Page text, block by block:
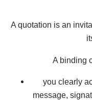
A quotation is an
A binding
you clearly
message,